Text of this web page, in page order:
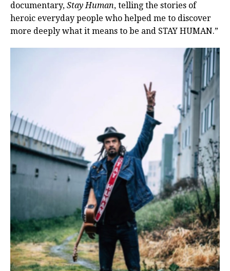
documentary, Stay Human, telling the stories of
heroic everyday people who helped me to discover
more deeply what it means to be and STAY HUMAN.”